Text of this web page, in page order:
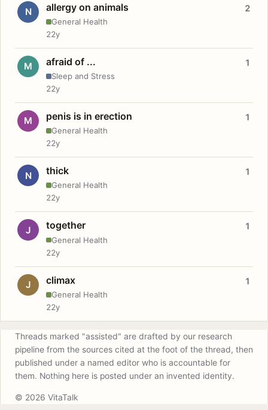
N allergy on animals
General Health
2
22y
M afraid of ...
Sleep and Stress
1
22y
M penis is in erection
General Health
1
22y
N thick
General Health
1
22y
J together
General Health
1
22y
J climax
General Health
1
22y
Threads marked "assisted" are drafted by our research
pipeline from the sources cited at the foot of the thread, then
published under a named editor who is accountable for
them. Nothing here is posted under an invented identity.
© 2026 VitaTalk